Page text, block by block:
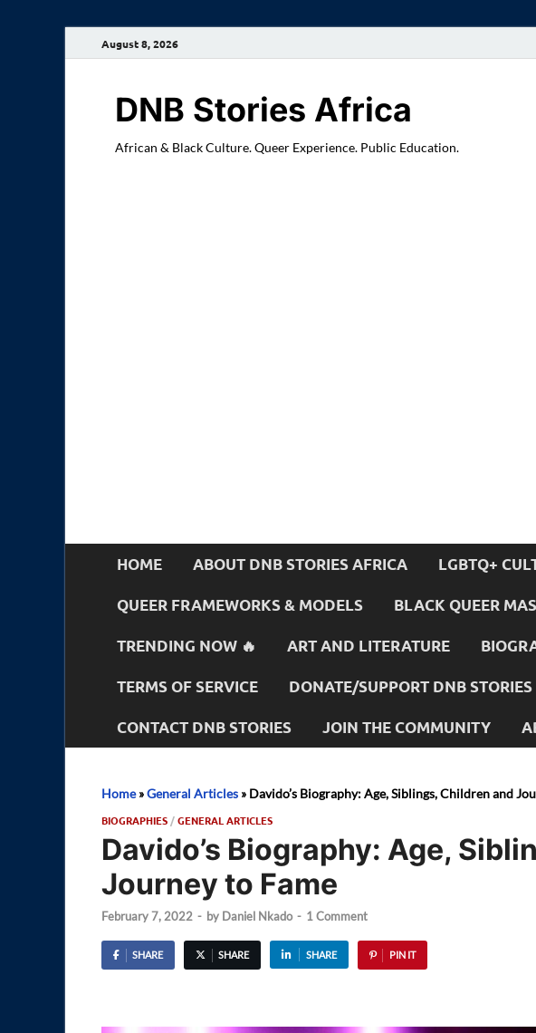
August 8, 2026
DNB Stories Africa
African & Black Culture. Queer Experience. Public Education.
HOME ABOUT DNB STORIES AFRICA LGBTQ+
QUEER FRAMEWORKS & MODELS BLACK QUEER
TRENDING NOW 🔥 ART AND LITERATURE
TERMS OF SERVICE DONATE/SUPPORT DNB STORIES
CONTACT DNB STORIES JOIN THE COMMUNITY
Home»General Articles » Davido’s Biography: Age, Siblings, Children and
BIOGRAPHIES /GENERAL ARTICLES
Davido’s Biography: Age,
Journey to Fame
February 7, 2022 - by Daniel Nkado - 1 Comment
SHARE SHARE SHARE PIN IT